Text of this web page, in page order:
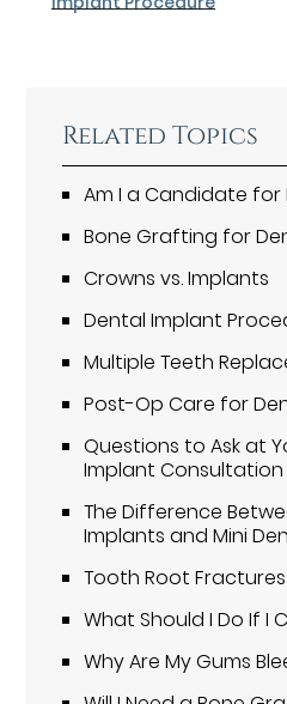
Related Topics
Am I a Candidate
Bone Grafting for
Crowns vs. Implants
Dental Implant
Multiple Teeth
Post-Op Care for
Questions to Ask at
Implant Consultation
The Difference
Implants and Mini
Tooth Root Fractures
What Should I Do If I
Why Are My Gums